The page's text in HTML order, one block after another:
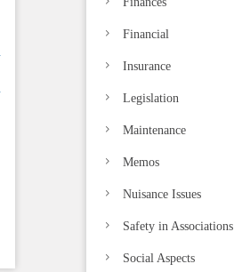
Financial
Insurance
Legislation
Maintenance
Memos
Nuisance Issues
Safety in Associations
Social Aspects